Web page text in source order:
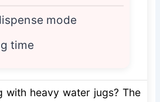
mode
time
with heavy water jugs? The